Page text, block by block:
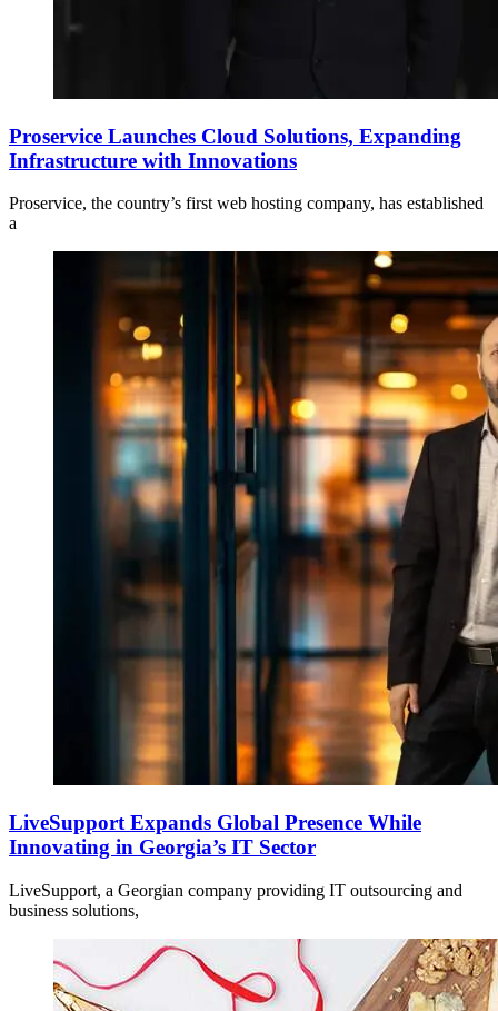
Proservice Launches Cloud Solutions, Expanding
Infrastructure with Innovations
Proservice, the country’s first web hosting company, has established
a
LiveSupport Expands Global Presence While
Innovating in Georgia’s IT Sector
LiveSupport, a Georgian company providing IT outsourcing and
business solutions,